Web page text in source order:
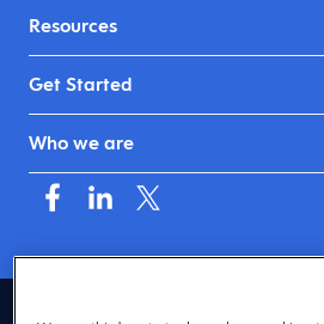
Resources
Get Started
Who we are